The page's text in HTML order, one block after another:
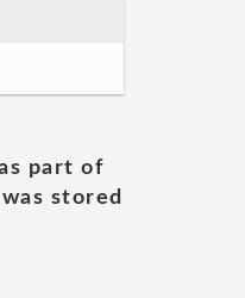
part of
stored